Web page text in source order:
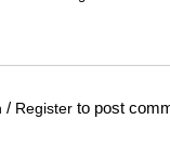
/ Register to post